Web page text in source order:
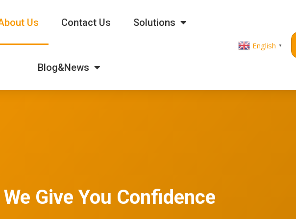
Us Contact Us Solutions
Blog&News
English ▼
We Give You Confidence